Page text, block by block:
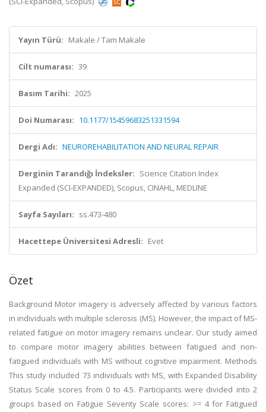
Yayın Türü: Makale / Tam Makale
Cilt numarası: 39
Basım Tarihi: 2025
Doi Numarası: 10.1177/15459683251331594
Dergi Adı: NEUROREHABILITATION AND NEURAL REPAIR
Derginin Tarandığı İndeksler: Science Citation Index
Expanded (SCI-EXPANDED), Scopus, CINAHL, MEDLINE
Sayfa Sayıları: ss.473-480
Hacettepe Üniversitesi Adresli: Evet
Özet
Background Motor imagery is adversely affected by various factors
in individuals with multiple sclerosis (MS). However, the impact of MS-
related fatigue on motor imagery remains unclear. Our study aimed
to compare motor imagery abilities between fatigued and non-
fatigued individuals with MS without cognitive impairment. Methods
This study included 73 individuals with MS, with Expanded Disability
Status Scale scores from 0 to 4.5. Participants were divided into 2
groups based on Fatigue Severity Scale scores: >= 4 for Fatigued